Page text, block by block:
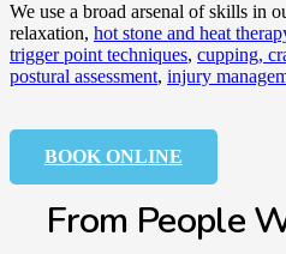
We use a broad arsenal of skills in
relaxation, hot stone and heat
trigger point techniques, cupping,
postural assessment, injury
BOOK ONLINE
From People